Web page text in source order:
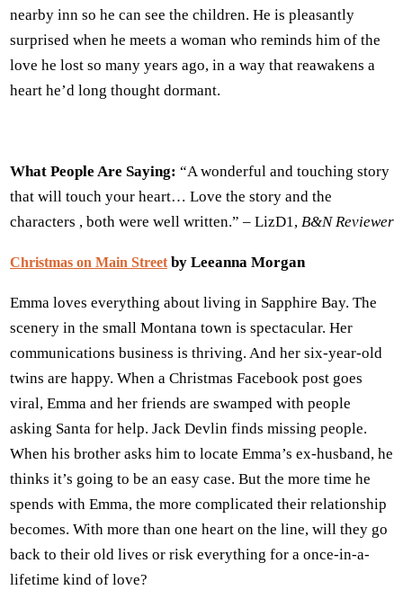
nearby inn so he can see the children. He is pleasantly
surprised when he meets a woman who reminds him of the
love he lost so many years ago, in a way that reawakens a
heart he’d long thought dormant.
What People Are Saying: “A wonderful and touching story
that will touch your heart… Love the story and the
characters , both were well written.” – LizD1, B&N Reviewer
Christmas on Main Streetby Leeanna Morgan
Emma loves everything about living in Sapphire Bay. The
scenery in the small Montana town is spectacular. Her
communications business is thriving. And her six-year-old
twins are happy. When a Christmas Facebook post goes
viral, Emma and her friends are swamped with people
asking Santa for help. Jack Devlin finds missing people.
When his brother asks him to locate Emma’s ex-husband, he
thinks it’s going to be an easy case. But the more time he
spends with Emma, the more complicated their relationship
becomes. With more than one heart on the line, will they go
back to their old lives or risk everything for a once-in-a-
lifetime kind of love?